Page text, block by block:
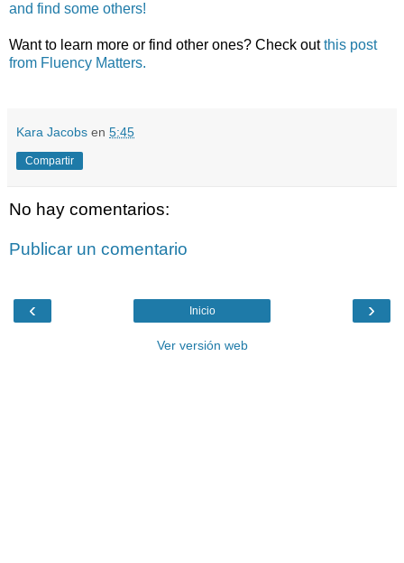
and find some others!
Want to learn more or find other ones? Check outthis post
from Fluency Matters.
Kara Jacobs en 5:45
Compartir
No hay comentarios:
Publicar un comentario
‹ ›
Inicio
Ver versión web